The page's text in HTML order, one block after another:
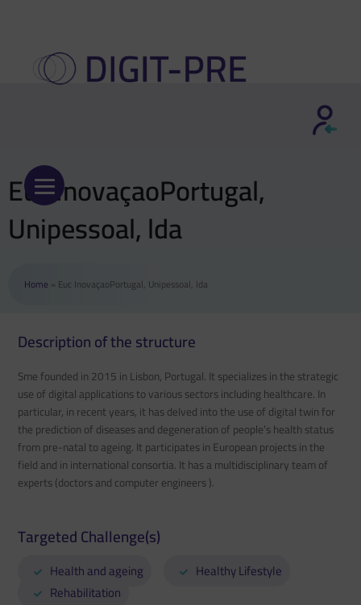
Euc InovaçaoPortugal,
Unipessoal, lda
Home » Euc InovaçaoPortugal, Unipessoal, lda
Description of the structure
Sme founded in 2015 in Lisbon, Portugal. It specializes in the strategic
use of digital applications to various sectors including healthcare. In
particular, in recent years, it has delved into the use of digital twin for
the prediction of diseases and degeneration of people’s health status
from pre-natal to ageing. It participates in European projects in the
field and in international consortia. It has a multidisciplinary team of
experts (doctors and computer engineers ).
Targeted Challenge(s)
Health and ageing
Healthy Lifestyle
Rehabilitation